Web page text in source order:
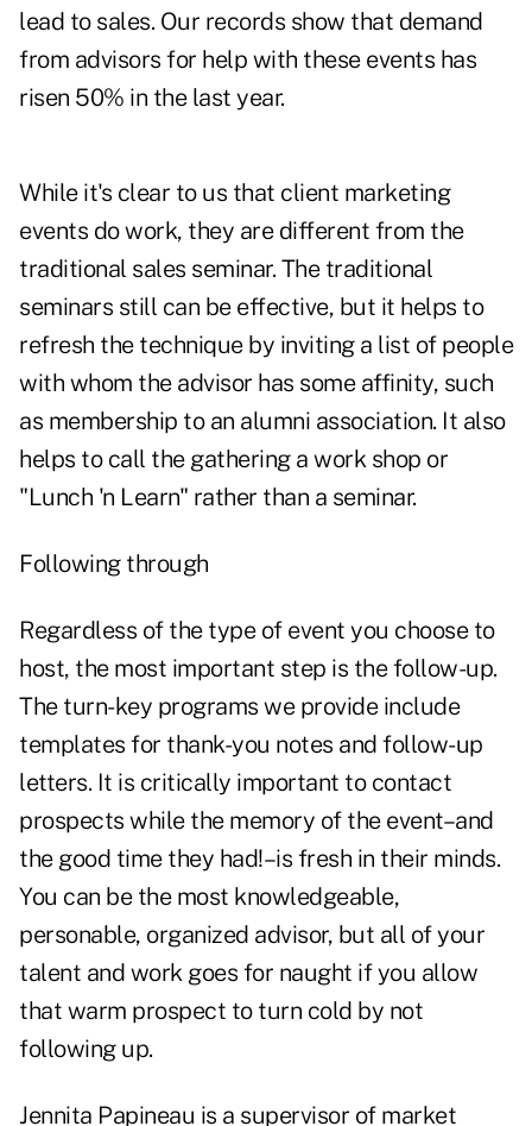
lead to sales. Our records show that demand
from advisors for help with these events has
risen 50% in the last year.
While it's clear to us that client marketing
events do work, they are different from the
traditional sales seminar. The traditional
seminars still can be effective, but it helps to
refresh the technique by inviting a list of people
with whom the advisor has some affinity, such
as membership to an alumni association. It also
helps to call the gathering a work shop or
"Lunch 'n Learn" rather than a seminar.
Following through
Regardless of the type of event you choose to
host, the most important step is the follow-up.
The turn-key programs we provide include
templates for thank-you notes and follow-up
letters. It is critically important to contact
prospects while the memory of the event–and
the good time they had!–is fresh in their minds.
You can be the most knowledgeable,
personable, organized advisor, but all of your
talent and work goes for naught if you allow
that warm prospect to turn cold by not
following up.
Jennita Papineau is a supervisor of market